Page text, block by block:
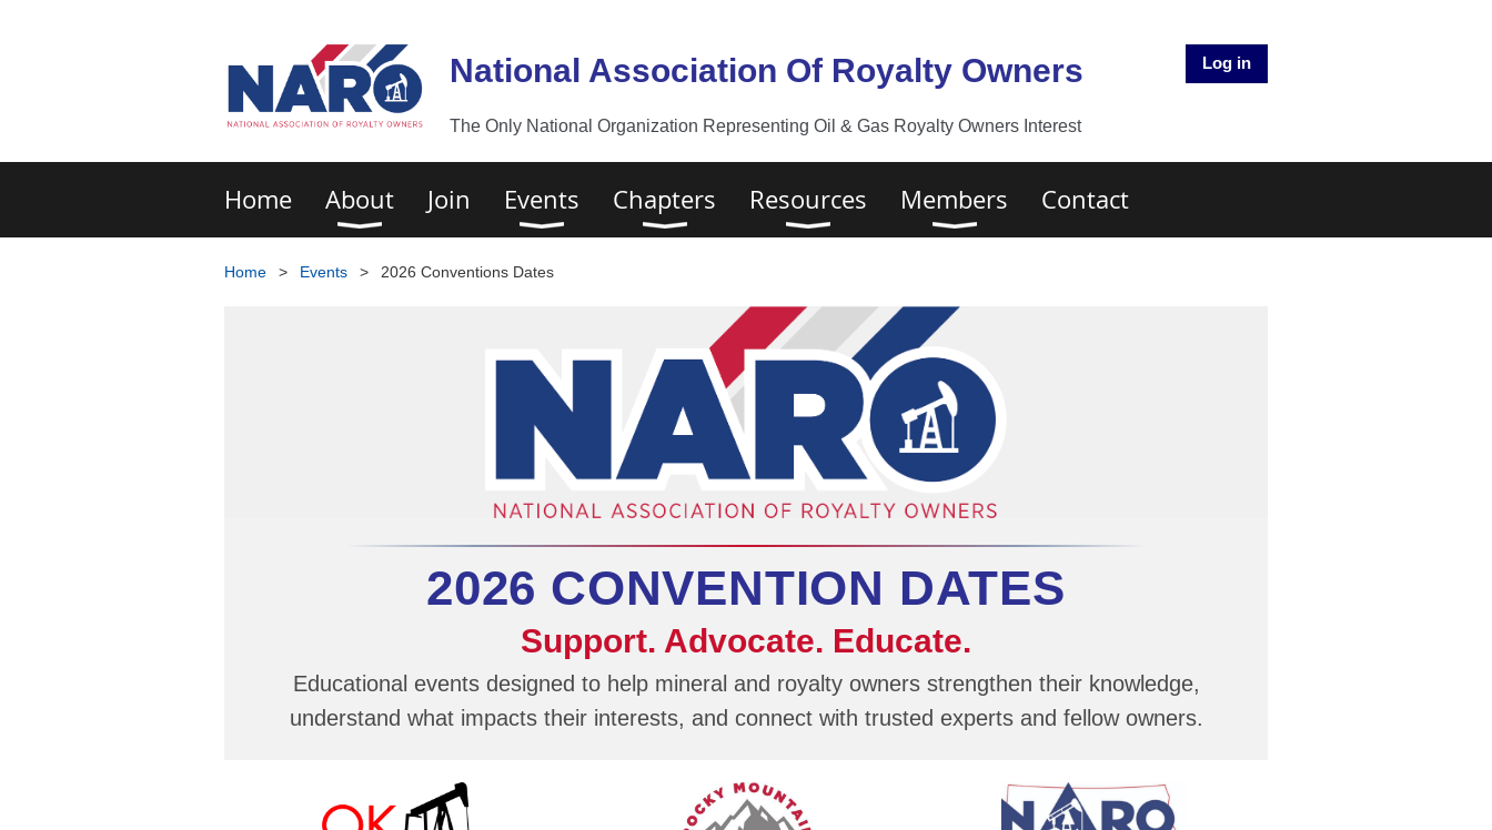
National Association Of Royalty Owners
The Only National Organization Representing Oil & Gas Royalty Owners Interest
Log in
Home About Join Events Chapters Resources Members Contact
Home Events 2026 Conventions Dates
2026 CONVENTION DATES
Support. Advocate. Educate.
Educational events designed to help mineral and royalty owners strengthen their knowledge,
understand what impacts their interests, and connect with trusted experts and fellow owners.